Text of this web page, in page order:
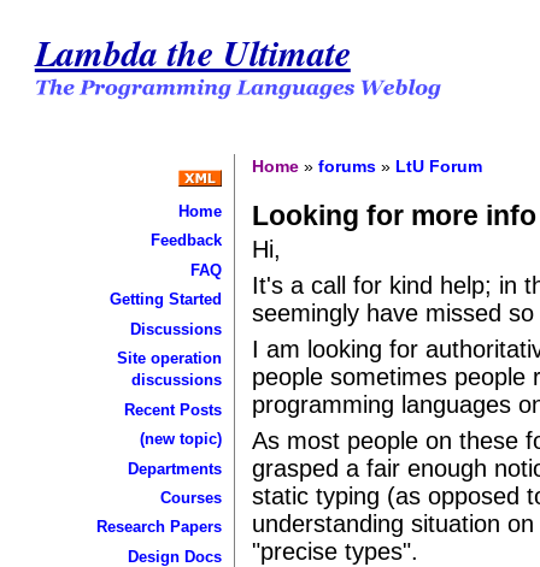
Lambda the Ultimate
Home
Feedback
FAQ
Getting Started
Discussions
Site operation
discussions
Recent Posts
(new topic)
Departments
Courses
Research Papers
Design Docs
Home »forums » LtU Forum
Looking for more
Hi,
It's a call for kind help; in
seemingly have missed so
I am looking for
people sometimes people
programming languages
As most people on these
grasped a fair enough
static typing (as opposed
understanding situation
"precise types".